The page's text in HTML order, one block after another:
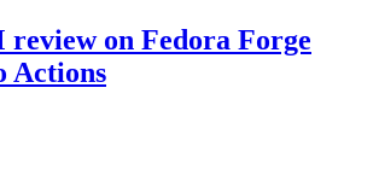
on Fedora Forge
Actions